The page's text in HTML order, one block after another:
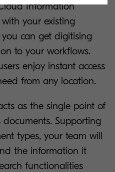
Information
your existing
can get digitising
to your workflows.
enjoy instant access
from any location.
as the single point of
documents. Supporting
types, your team will
the information it
functionalities